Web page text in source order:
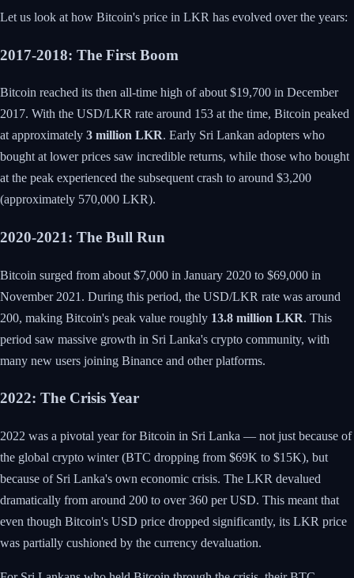
Let us look at how Bitcoin's price in LKR has evolved over the years:
2017-2018: The First Boom
Bitcoin reached its then all-time high of about $19,700 in December
2017. With the USD/LKR rate around 153 at the time, Bitcoin peaked
at approximately 3 million LKR. Early Sri Lankan adopters who
bought at lower prices saw incredible returns, while those who bought
at the peak experienced the subsequent crash to around $3,200
(approximately 570,000 LKR).
2020-2021: The Bull Run
Bitcoin surged from about $7,000 in January 2020 to $69,000 in
November 2021. During this period, the USD/LKR rate was around
200, making Bitcoin's peak value roughly 13.8 million LKR. This
period saw massive growth in Sri Lanka's crypto community, with
many new users joining Binance and other platforms.
2022: The Crisis Year
2022 was a pivotal year for Bitcoin in Sri Lanka — not just because of
the global crypto winter (BTC dropping from $69K to $15K), but
because of Sri Lanka's own economic crisis. The LKR devalued
dramatically from around 200 to over 360 per USD. This meant that
even though Bitcoin's USD price dropped significantly, its LKR price
was partially cushioned by the currency devaluation.